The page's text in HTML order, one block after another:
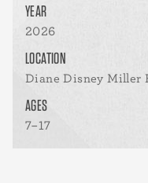
YEAR
2026
LOCATION
Diane Disney Miller
AGES
7–17